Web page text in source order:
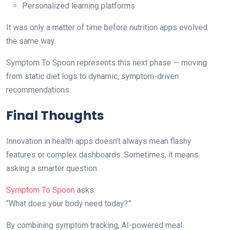
Personalized learning platforms
It was only a matter of time before nutrition apps evolved
the same way.
Symptom To Spoon represents this next phase — moving
from static diet logs to dynamic, symptom-driven
recommendations.
Final Thoughts
Innovation in health apps doesn’t always mean flashy
features or complex dashboards. Sometimes, it means
asking a smarter question.
Symptom To Spoon asks:
“What does your body need today?”
By combining symptom tracking, AI-powered meal